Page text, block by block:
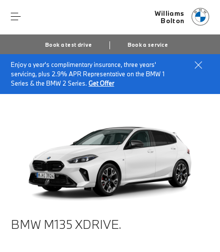
Williams
Bolton
Book a test drive Book a service
Enjoy a year's complimentary insurance, three years'
servicing, plus 2.9% APR Representative on the BMW 1
Series & the BMW 2 Series.Get Offer
Home Finance & Offers
New car offers
BMW M135 xDrive
BMW M135 XDRIVE.